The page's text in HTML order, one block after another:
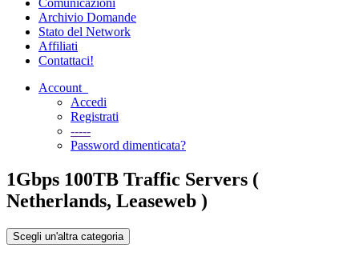
Comunicazioni
Archivio Domande
Stato del Network
Affiliati
Contattaci!
Account
Accedi
Registrati
-----
Password dimenticata?
1Gbps 100TB Traffic Servers (
Netherlands, Leaseweb )
Scegli un'altra categoria